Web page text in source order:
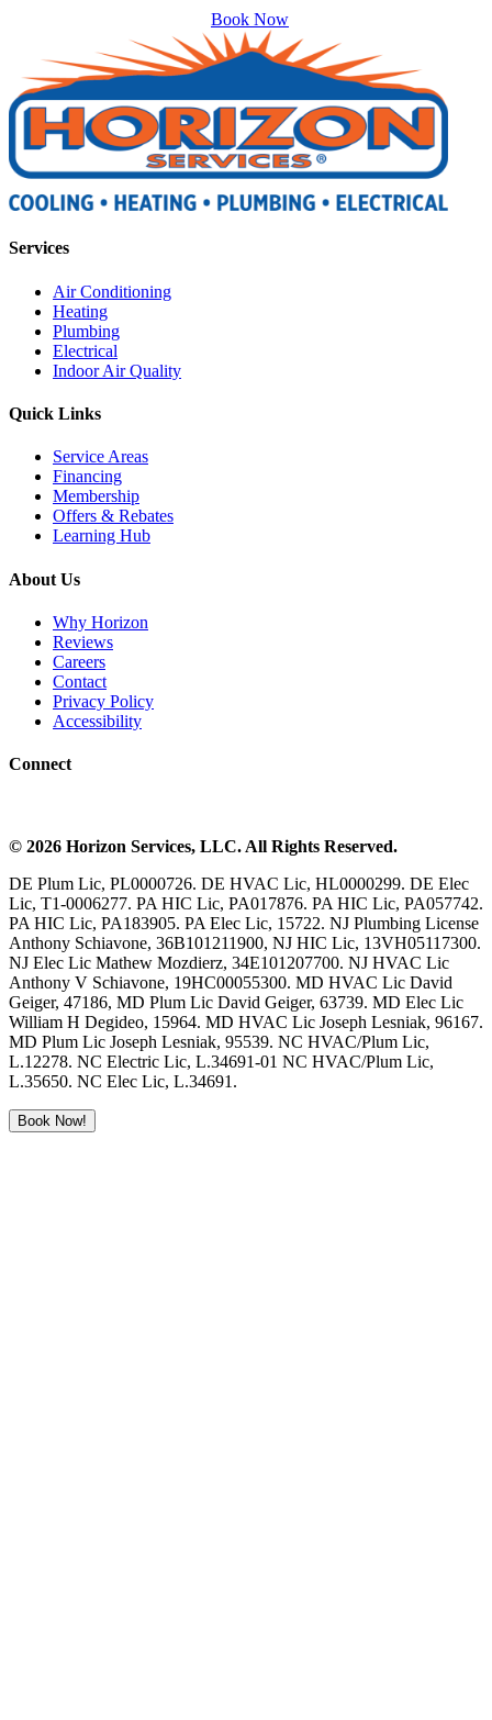
Book Now
Services
Air Conditioning
Heating
Plumbing
Electrical
Indoor Air Quality
Quick Links
Service Areas
Financing
Membership
Offers & Rebates
Learning Hub
About Us
Why Horizon
Reviews
Careers
Contact
Privacy Policy
Accessibility
Connect
© 2026 Horizon Services, LLC. All Rights Reserved.
DE Plum Lic, PL0000726. DE HVAC Lic, HL0000299. DE Elec
Lic, T1-0006277. PA HIC Lic, PA017876. PA HIC Lic, PA057742.
PA HIC Lic, PA183905. PA Elec Lic, 15722. NJ Plumbing License
Anthony Schiavone, 36B101211900, NJ HIC Lic, 13VH05117300.
NJ Elec Lic Mathew Mozdierz, 34E101207700. NJ HVAC Lic
Anthony V Schiavone, 19HC00055300. MD HVAC Lic David
Geiger, 47186, MD Plum Lic David Geiger, 63739. MD Elec Lic
William H Degideo, 15964. MD HVAC Lic Joseph Lesniak, 96167.
MD Plum Lic Joseph Lesniak, 95539. NC HVAC/Plum Lic,
L.12278. NC Electric Lic, L.34691-01 NC HVAC/Plum Lic,
L.35650. NC Elec Lic, L.34691.
Book Now!